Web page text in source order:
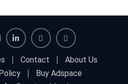
Contact
About Us
Buy Adspace